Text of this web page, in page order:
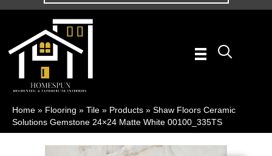
Home » Flooring » Tile » Products » Shaw Floors Ceramic
Solutions Gemstone 24×24 Matte White 00100_335TS